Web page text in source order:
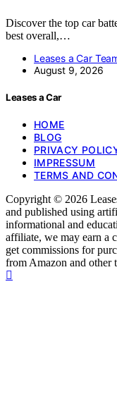
Discover the top car
best overall,…
Leases a Car
August 9, 2026
Leases a Car
HOME
BLOG
PRIVACY
IMPRESSUM
TERMS AND
Copyright © 2026
and published using
informational and
affiliate, we may earn a
get commissions for
from Amazon and other